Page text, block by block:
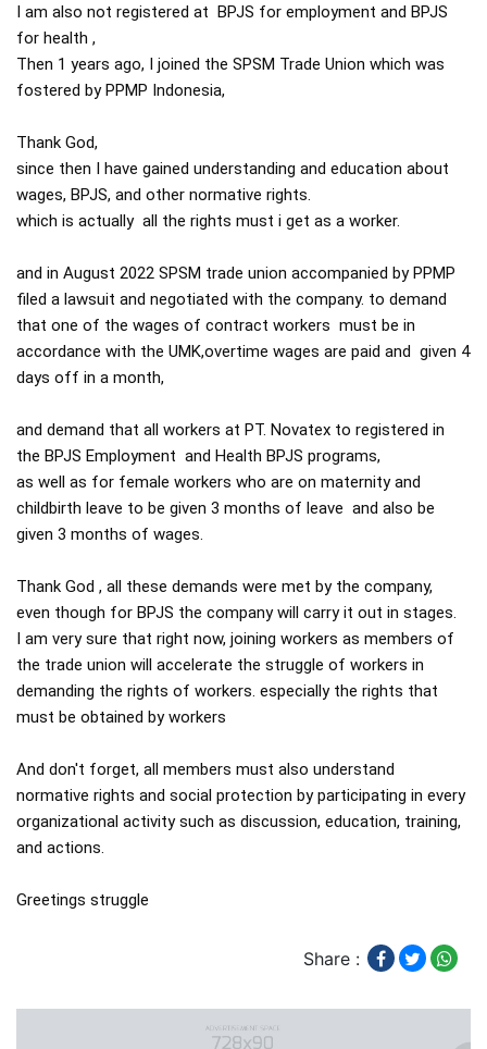
I am also not registered at  BPJS for employment and BPJS
for health ,
Then 1 years ago, I joined the SPSM Trade Union which was
fostered by PPMP Indonesia,
Thank God,
since then I have gained understanding and education about
wages, BPJS, and other normative rights.
which is actually  all the rights must i get as a worker.
and in August 2022 SPSM trade union accompanied by PPMP
filed a lawsuit and negotiated with the company. to demand
that one of the wages of contract workers  must be in
accordance with the UMK,overtime wages are paid and  given 4
days off in a month,
and demand that all workers at PT. Novatex to registered in
the BPJS Employment  and Health BPJS programs,
as well as for female workers who are on maternity and
childbirth leave to be given 3 months of leave  and also be
given 3 months of wages.
Thank God , all these demands were met by the company,
even though for BPJS the company will carry it out in stages.
I am very sure that right now, joining workers as members of
the trade union will accelerate the struggle of workers in
demanding the rights of workers. especially the rights that
must be obtained by workers
And don't forget, all members must also understand
normative rights and social protection by participating in every
organizational activity such as discussion, education, training,
and actions.
Greetings struggle
Share :